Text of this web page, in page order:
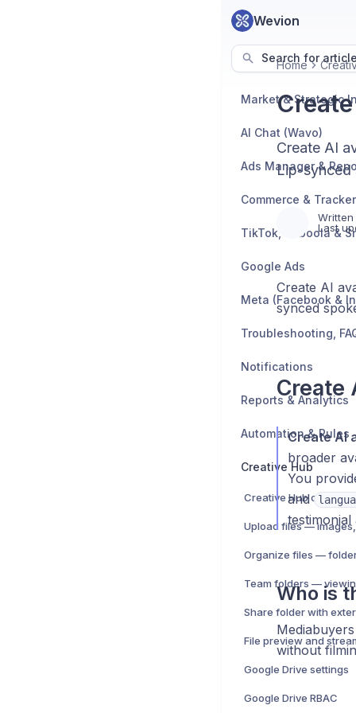
Wevion
Search for
AI Chat (Wavo)
Ads Manager &
TikTok, Taboola &
Google Ads
Meta (Facebook &
Notifications
Reports & Analytics
Automation & Rules
Creative Hub
Creative Hub overview
Team folders —
File preview and
Google Drive settings
Google Drive RBAC
Home
Create AI
Lip-synced
Written
Last
Create AI
synced
Create
Create AI
broader
You
and
Who is
without